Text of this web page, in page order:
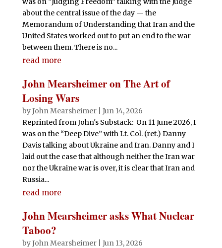
about the central issue of the day — the
Memorandum of Understanding that Iran and the
United States worked out to put an end to the war
between them. There is no...
read more
John Mearsheimer on The Art of
Losing Wars
byJohn Mearsheimer| Jun 14, 2026
Reprinted from John's Substack: On 11 June 2026, I
was on the “Deep Dive” with Lt. Col. (ret.) Danny
Davis talking about Ukraine and Iran. Danny and I
laid out the case that although neither the Iran war
nor the Ukraine war is over, it is clear that Iran and
Russia...
read more
John Mearsheimer asks What Nuclear
Taboo?
byJohn Mearsheimer| Jun 13, 2026